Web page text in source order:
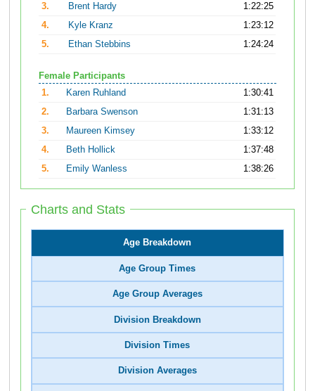
3.
Brent Hardy
1:22:25
4.
Kyle Kranz
1:23:12
5.
Ethan Stebbins 1:24:24
Female Participants
1.
Karen Ruhland
1:30:41
2.
Barbara Swenson
1:31:13
3.
Maureen Kimsey
1:33:12
4.
Beth Hollick
1:37:48
5.
Emily Wanless 1:38:26
Charts and Stats
Age Breakdown
Age Group Times
Age Group Averages
Division Breakdown
Division Times
Division Averages